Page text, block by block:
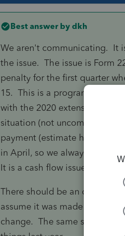
Best answer by dkh
We aren't communicating. It
the issue. The issue is Form
penalty for the first quarter
15. This is a programming
with the 2020 extension that
situation (not uncommon with
payment (estimate high)
in April, so we always apply
It is a cash flow issue, as they
There should be an option to
assume it was made after 4/
change. The same should be